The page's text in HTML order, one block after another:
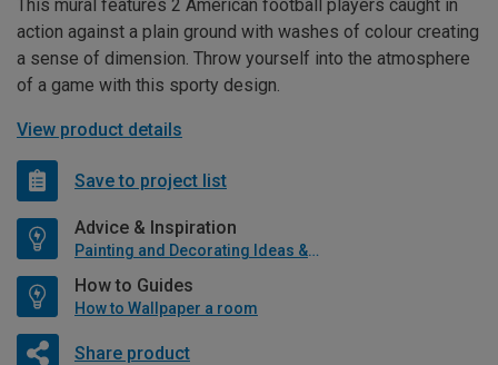
This mural features 2 American football players caught in
action against a plain ground with washes of colour creating
a sense of dimension. Throw yourself into the atmosphere
of a game with this sporty design.
View product details
Save to project list
Advice & Inspiration
Painting and Decorating Ideas & Advice
How to Guides
How to Wallpaper a room
Share product